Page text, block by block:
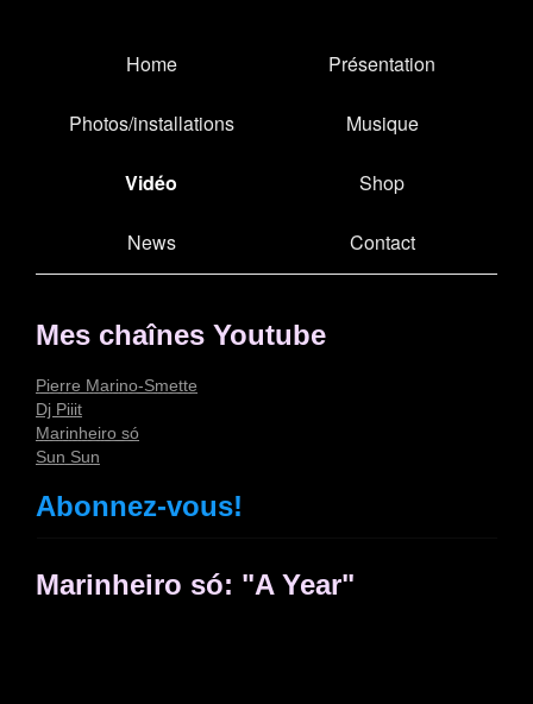
Home Présentation
Photos/installations Musique
Vidéo Shop
News Contact
Mes chaînes Youtube
Pierre Marino-Smette
Dj Piiit
Marinheiro só
Sun Sun
Abonnez-vous!
Marinheiro só: "A Year"